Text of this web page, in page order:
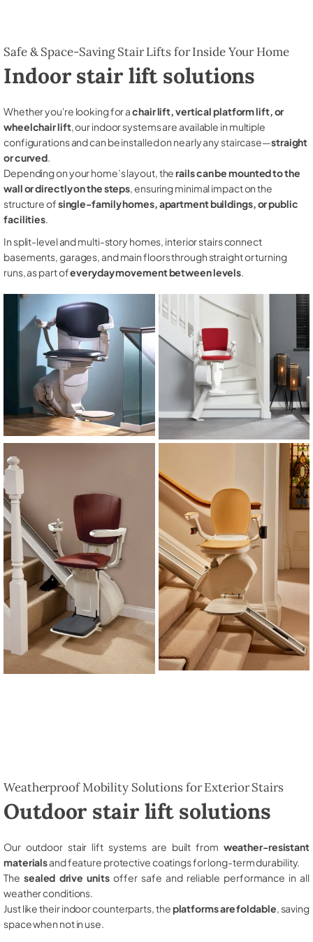
Safe & Space-Saving Stair Lifts for Inside Your Home
Indoor stair lift solutions
Whether you're looking for achair lift, vertical platform lift, or
wheelchair lift, our indoor systems are available in multiple
configurations and can be installed on nearly any staircase—straight
or curved.
Depending on your home’s layout, therails can be mounted to the
wall or directly on the steps, ensuring minimal impact on the
structure ofsingle-family homes, apartment buildings, or public
facilities.
In split-level and multi-story homes, interior stairs connect
basements, garages, and main floors through straight or turning
runs, as part ofeveryday movement between levels.
Weatherproof Mobility Solutions for Exterior Stairs
Outdoor stair lift solutions
Our outdoor stair lift systems are built from weather-resistant
materialsand feature protective coatings for long-term durability.
The sealed drive unitsoffer safe and reliable performance in all
weather conditions.
Just like their indoor counterparts, theplatforms are foldable , saving
space when not in use.